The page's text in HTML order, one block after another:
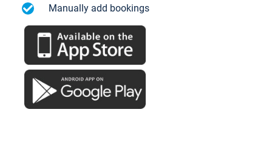
Manually add bookings